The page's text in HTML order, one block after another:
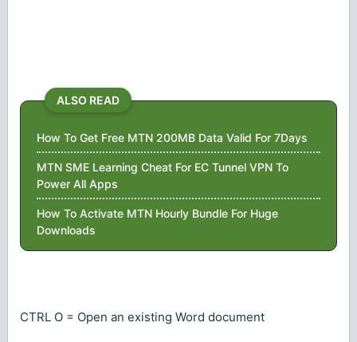
ALSO READ
How To Get Free MTN 200MB Data Valid For 7Days
MTN SME Learning Cheat For EC Tunnel VPN To
Power All Apps
How To Activate MTN Hourly Bundle For Huge
Downloads
CTRL O = Open an existing Word document